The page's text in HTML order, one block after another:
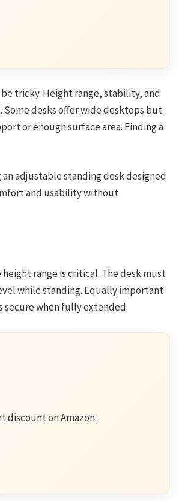
tricky. Height range, stability, and
desks offer wide desktops but
or enough surface area. Finding a
adjustable standing desk designed
and usability without
range is critical. The desk must
while standing. Equally important
when fully extended.
discount on Amazon.